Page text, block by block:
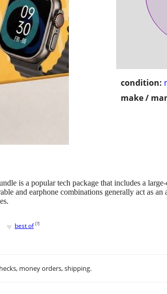
condition:
make /
is a popular tech package that includes a
and earphone combinations generally act as an
♥ best of [?]
money orders, shipping.